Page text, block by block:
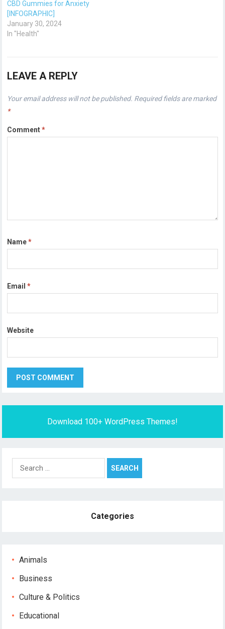
CBD Gummies for Anxiety
[INFOGRAPHIC]
January 30, 2024
In "Health"
LEAVE A REPLY
Your email address will not be published. Required fields are marked
*
Comment*
Name*
Email*
Website
Download 100+ WordPress Themes!
Search
for:
Categories
Animals
Business
Culture & Politics
Educational